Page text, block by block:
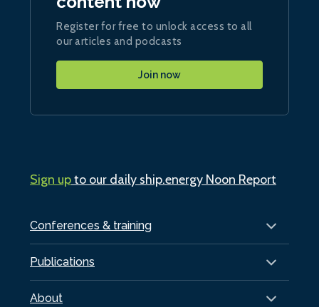
Conferences & training
Publications
About
Register for free to unlock access to all
our articles and podcasts
Join now
Sign upto our daily ship.energy Noon Report